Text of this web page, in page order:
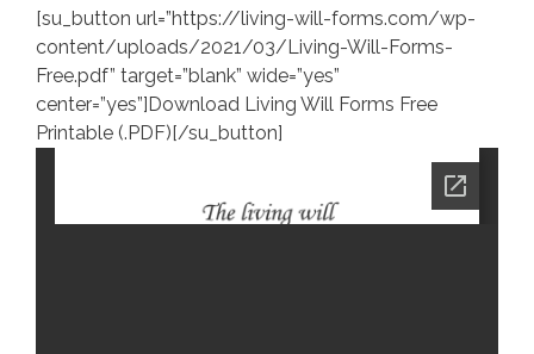
[su_button url=”https://living-will-forms.com/wp-
content/uploads/2021/03/Living-Will-Forms-
Free.pdf” target=”blank” wide=”yes”
center=”yes”]Download Living Will Forms Free
Printable (.PDF)[/su_button]